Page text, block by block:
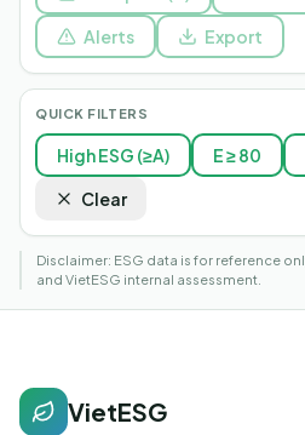
Alerts
Export
QUICK FILTERS
High ESG (≥A) E ≥ 80
Clear
Disclaimer: ESG data is for reference
and VietESG internal assessment.
VietESG